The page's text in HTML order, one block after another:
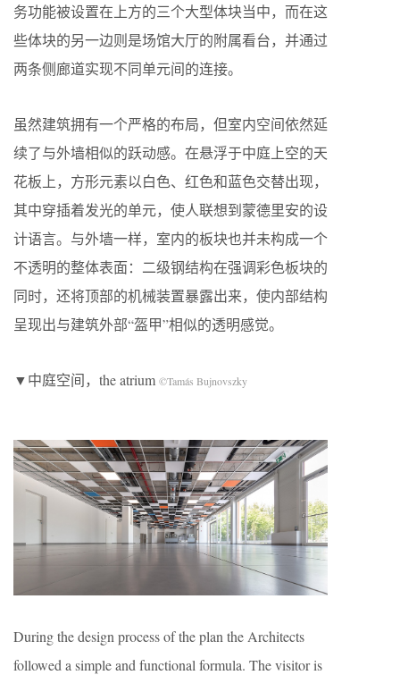
务功能被设置在上方的三个大型体块当中，而在这
些体块的另一边则是场馆大厅的附属看台，并通过
两条侧廊道实现不同单元间的连接。
虽然建筑拥有一个严格的布局，但室内空间依然延
续了与外墙相似的跃动感。在悬浮于中庭上空的天
花板上，方形元素以白色、红色和蓝色交替出现，
其中穿插着发光的单元，使人联想到蒙德里安的设
计语言。与外墙一样，室内的板块也并未构成一个
不透明的整体表面：二级钢结构在强调彩色板块的
同时，还将顶部的机械装置暴露出来，使内部结构
呈现出与建筑外部“盔甲”相似的透明感觉。
▼中庭空间，the atrium ©Tamás Bujnovszky
During the design process of the plan the Architects
followed a simple and functional formula. The visitor is